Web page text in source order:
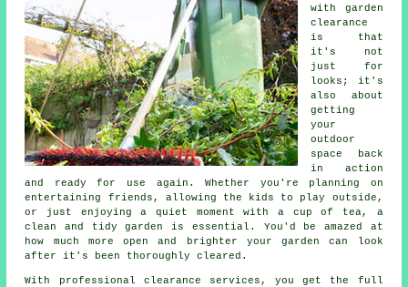
with garden
clearance
is that
it's not
just for
looks; it's
also about
getting
your
outdoor
space back
in action
and ready for use again. Whether you're planning on
entertaining friends, allowing the kids to play outside,
or just enjoying a quiet moment with a cup of tea, a
clean and tidy garden is essential. You'd be amazed at
how much more open and brighter your garden can look
after it's been thoroughly cleared.
With professional clearance services, you get the full